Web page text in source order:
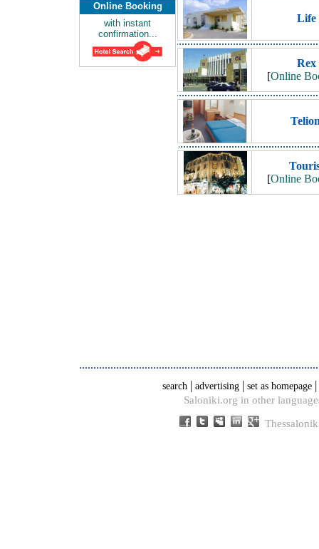
Online Booking
with instant
confirmation...
Life
Rex
[Online
[Online
search| advertising| set as homepage|
Saloniki.org in other